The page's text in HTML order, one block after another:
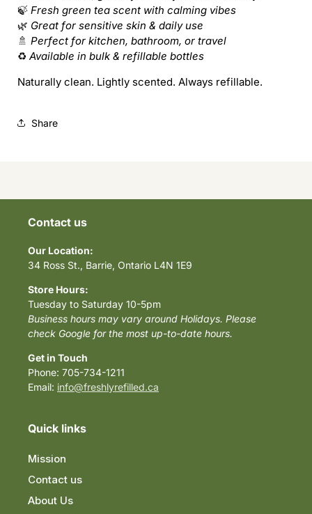
🍃 Fresh green tea scent with calming vibes
🌿 Great for sensitive skin & daily use
🚿 Perfect for kitchen, bathroom, or travel
♻️ Available in bulk & refillable bottles
Naturally clean. Lightly scented. Always refillable.
Share
Contact us
Our Location:
34 Ross St., Barrie, Ontario L4N 1E9
Store Hours:
Tuesday to Saturday 10-5pm
Business hours may vary around Holidays. Please
check Google for the most up-to-date hours.
Get in Touch
Phone: 705-734-1211
Email: info@freshlyrefilled.ca
Quick links
Mission
Contact us
About Us